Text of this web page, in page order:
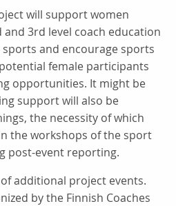
will support women
3rd level coach education
and encourage sports
female participants
opportunities. It might be
support will also be
the necessity of which
the workshops of the sport
post-event reporting.
additional project events.
by the Finnish Coaches